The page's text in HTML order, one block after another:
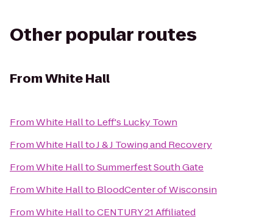
Other popular routes
FromWhite Hall
FromWhite Hallto Leff's Lucky Town
FromWhite HalltoJ & J Towing and Recovery
FromWhite HalltoSummerfest South Gate
FromWhite Hallto BloodCenter of Wisconsin
FromWhite HalltoCENTURY 21 Affiliated